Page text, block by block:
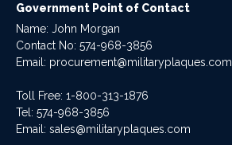
Government Point of Contact
Name: John Morgan
Contact No: 574-968-3856
Email: procurement@militaryplaques.com
Toll Free: 1-800-313-1876
Tel: 574-968-3856
Email: sales@militaryplaques.com